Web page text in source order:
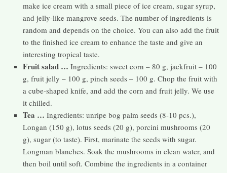
make ice cream with a small piece of ice cream, sugar syrup,
and jelly-like mangrove seeds. The number of ingredients is
random and depends on the choice. You can also add the fruit
to the finished ice cream to enhance the taste and give an
interesting tropical taste.
Fruit salad … Ingredients: sweet corn – 80 g, jackfruit – 100
g, fruit jelly – 100 g, pinch seeds – 100 g. Chop the fruit with
a cube-shaped knife, and add the corn and fruit jelly. We use
it chilled.
Tea … Ingredients: unripe bog palm seeds (8-10 pcs.),
Longan (150 g), lotus seeds (20 g), porcini mushrooms (20
g), sugar (to taste). First, marinate the seeds with sugar.
Longman blanches. Soak the mushrooms in clean water, and
then boil until soft. Combine the ingredients in a container